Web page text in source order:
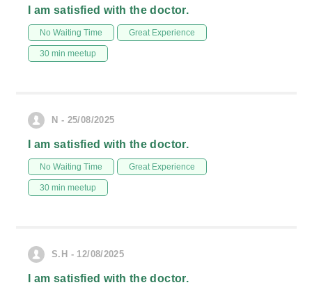
I am satisfied with the doctor.
No Waiting Time Great Experience
30 min meetup
N - 25/08/2025
I am satisfied with the doctor.
No Waiting Time Great Experience
30 min meetup
S.H - 12/08/2025
I am satisfied with the doctor.